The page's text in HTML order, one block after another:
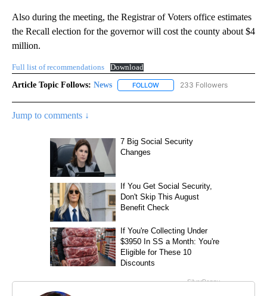
Also during the meeting, the Registrar of Voters office estimates
the Recall election for the governor will cost the county about $4
million.
Full list of recommendations Download
Article Topic Follows: News FOLLOW FOLLOW "NEWS" TO RECEIVE
233 Followers
Jump to comments ↓